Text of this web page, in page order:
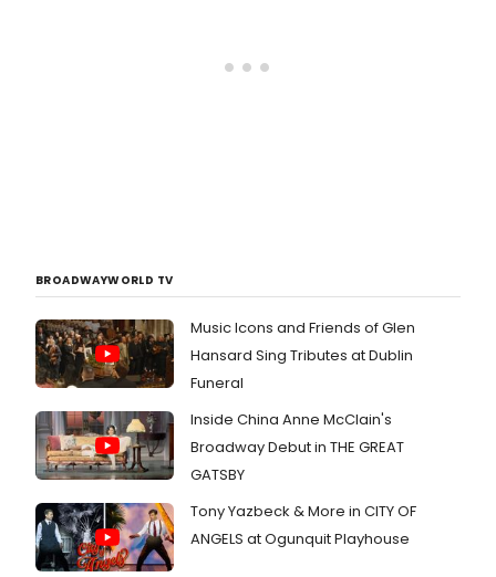
BROADWAYWORLD TV
Music Icons and Friends of Glen
Hansard Sing Tributes at Dublin
Funeral
Inside China Anne McClain's
Broadway Debut in THE GREAT
GATSBY
Tony Yazbeck & More in CITY OF
ANGELS at Ogunquit Playhouse